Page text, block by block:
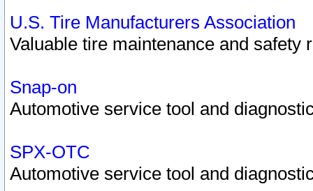
U.S. Tire Manufacturers Association
Valuable tire maintenance and safety
Snap-on
Automotive service tool and
SPX-OTC
Automotive service tool and